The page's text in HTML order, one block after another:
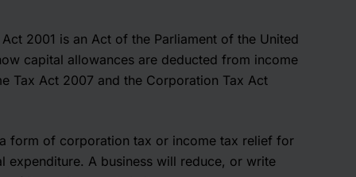
2001 is an Act of the Parliament of the United
capital allowances are deducted from income
Tax Act 2007 and the Corporation Tax Act
form of corporation tax or income tax relief for
expenditure. A business will reduce, or write